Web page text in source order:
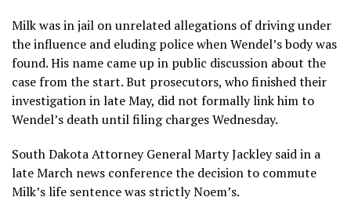
Milk was in jail on unrelated allegations of driving under
the influence and eluding police when Wendel’s body was
found. His name came up in public discussion about the
case from the start. But prosecutors, who finished their
investigation in late May, did not formally link him to
Wendel’s death until filing charges Wednesday.
South Dakota Attorney General Marty Jackley said in a
late March news conference the decision to commute
Milk’s life sentence was strictly Noem’s.